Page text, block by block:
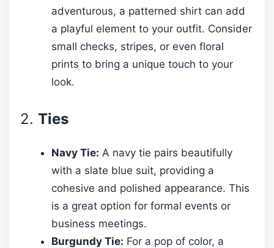
adventurous, a patterned shirt can add
a playful element to your outfit. Consider
small checks, stripes, or even floral
prints to bring a unique touch to your
look.
2. Ties
Navy Tie: A navy tie pairs beautifully
with a slate blue suit, providing a
cohesive and polished appearance. This
is a great option for formal events or
business meetings.
Burgundy Tie: For a pop of color, a